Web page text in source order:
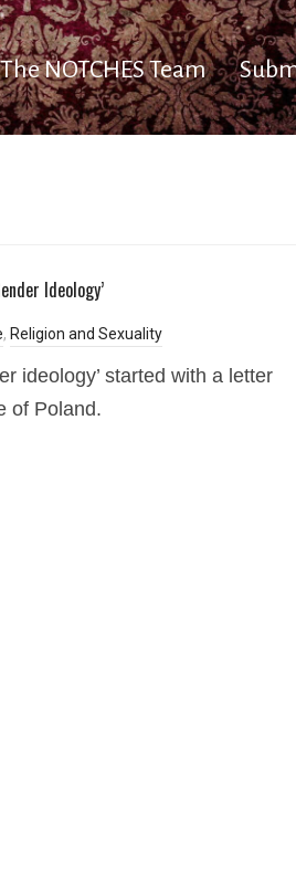
The NOTCHES Team
Ideology’
, Religion and Sexuality
ideology’ started with a letter
of Poland.